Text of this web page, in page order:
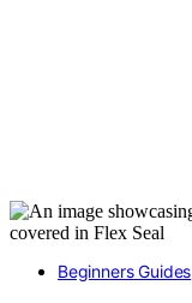
Beginners Guides